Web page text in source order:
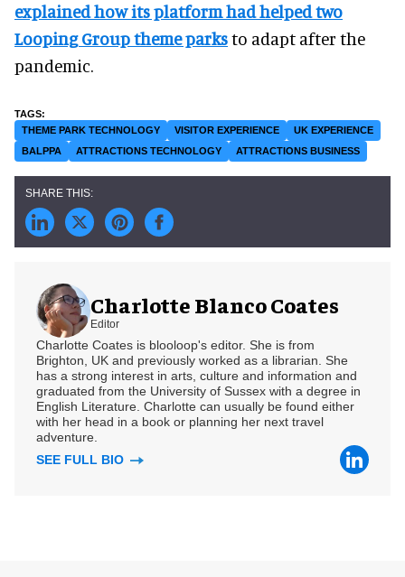
explained how its platform had helped two
Looping Group theme parksto adapt after the
pandemic.
THEME PARK TECHNOLOGY VISITOR EXPERIENCE
UK EXPERIENCE
BALPPA
ATTRACTIONS TECHNOLOGY ATTRACTIONS BUSINESS
Charlotte Blanco Coates
Editor
Charlotte Coates is blooloop's editor. She is from
Brighton, UK and previously worked as a librarian. She
has a strong interest in arts, culture and information and
graduated from the University of Sussex with a degree in
English Literature. Charlotte can usually be found either
with her head in a book or planning her next travel
adventure.
SEE FULL BIO